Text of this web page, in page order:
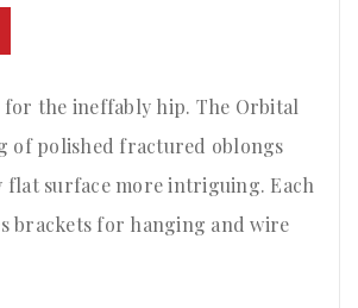
for the ineffably hip. The Orbital
of polished fractured oblongs
flat surface more intriguing. Each
brackets for hanging and wire